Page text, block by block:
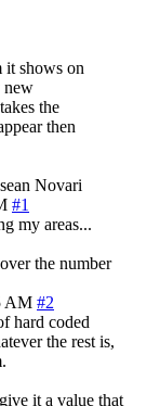
it shows on
new
the
then
Novari
#1
my areas...
the number
AM #2
hard coded
the rest is,
it a value that